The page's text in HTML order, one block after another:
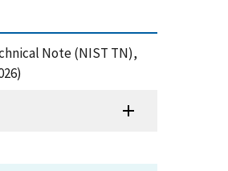
Note (NIST TN),